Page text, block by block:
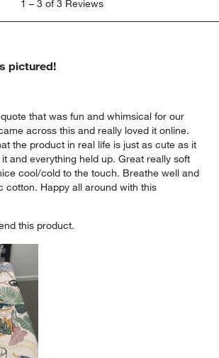
1 – 3 of 3 Reviews
pictured!
that was fun and whimsical for our
across this and really loved it online.
the product in real life is just as cute as it
and everything held up. Great really soft
cool/cold to the touch. Breathe well and
cotton. Happy all around with this
this product.